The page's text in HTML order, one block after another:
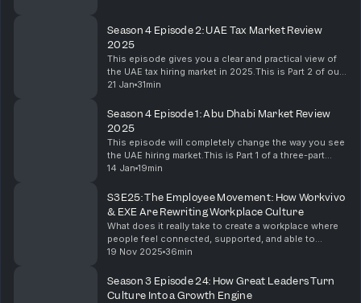
Season 4 Episode 2: UAE Tax Market Review
2025
This episode gives you a clear and practical view of
the UAE tax hiring market in 2025.This is Part 2 of our
three-part series, and we focus on a question every
21 Jan 31min
Season 4 Episode 1: Abu Dhabi Market Review
2025
This episode will completely change the way you see
the UAE hiring market.This is Part 1 of a three-part
special, and it starts with something every
14 Jan 19min
S3E25: The Employee Movement: How Workvivo
& EXE Are Rewriting Workplace Culture
What does it really take to create a workplace where
people feel connected, supported, and able to
perform at their best? In a world where talent
is...
19 Nov 2025 36min
Season 3 Episode 24: How Great Leaders Turn
Culture Into a Growth Engine